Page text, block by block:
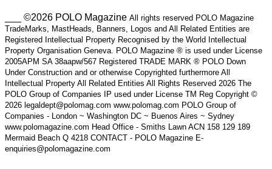
___ ©2026 POLO Magazine All rights reserved POLO Magazine
TradeMarks, MastHeads, Banners, Logos and All Related Entities are
Registered Intellectual Property Recognised by the World Intellectual
Property Organisation Geneva. POLO Magazine ® is used under License
2005APM SA 38aapw/567 Registered TRADE MARK ® POLO Down
Under Construction and or otherwise Copyrighted furthermore All
Intellectual Property All Related Entities All Rights Reserved 2026 The
POLO Group of Companies IP used under License TM Reg Copyright ©
2026 legaldept@polomag.com www.polomag.com POLO Group of
Companies - London ~ Washington DC ~ Buenos Aires ~ Sydney
www.polomagazine.com Head Office - Smiths Lawn ACN 158 129 189
Mermaid Beach Q 4218 CONTACT - POLO Magazine E-
enquiries@polomagazine.com